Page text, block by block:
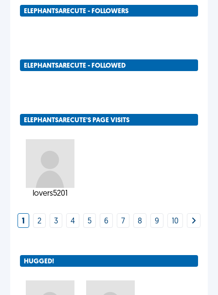
ELEPHANTSARECUTE - FOLLOWERS
ELEPHANTSARECUTE - FOLLOWED
ELEPHANTSARECUTE'S PAGE VISITS
lovers5201
1 2 3 4 5 6 7 8 9 10
HUGGED!